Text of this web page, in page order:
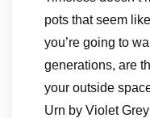
pots that seem
you’re going to
generations, are
your outside
Urn by Violet